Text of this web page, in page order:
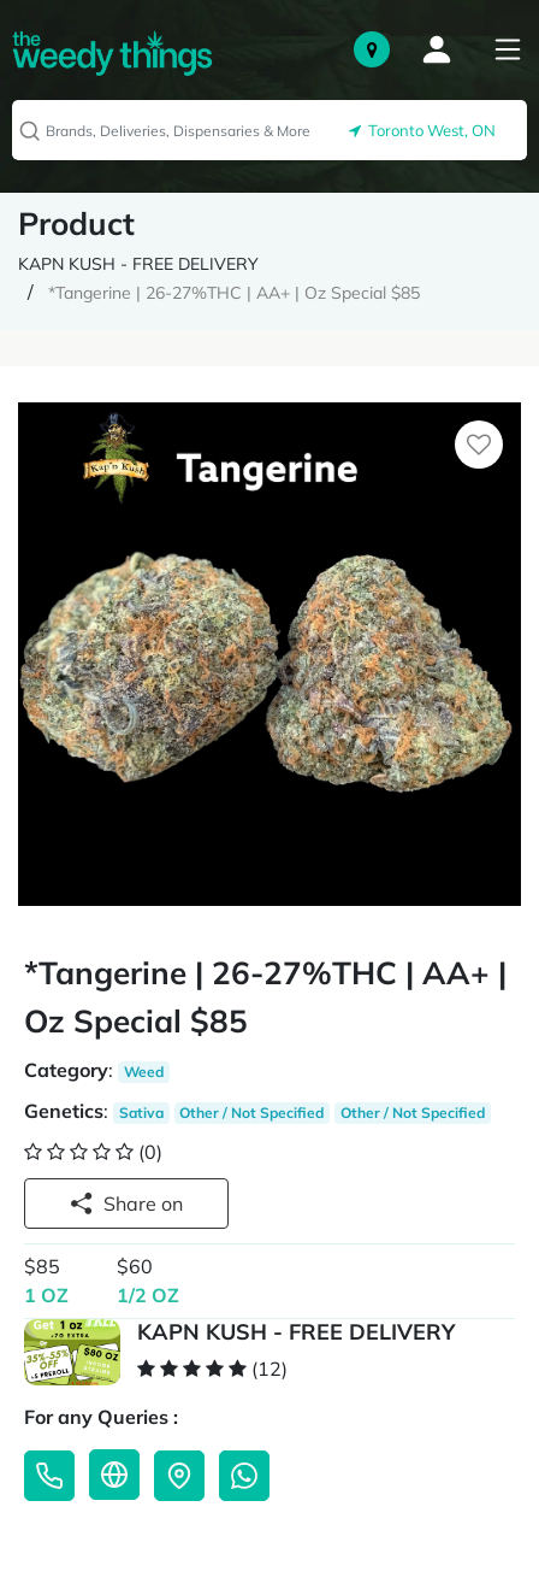
Toronto West, ON
Product
KAPN KUSH - FREE DELIVERY
*Tangerine | 26-27%THC | AA+ | Oz Special $85
*Tangerine | 26-27%THC | AA+ |
Oz Special $85
Category: Weed
Genetics: Sativa Other / Not Specified Other / Not Specified
(0)
Share on
$85
1 OZ
$60
1/2 OZ
KAPN KUSH - FREE DELIVERY
(12)
For any Queries :